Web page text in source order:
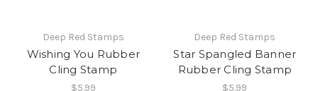
Deep Red Stamps
Wishing You Rubber
Cling Stamp
$5.99
Deep Red Stamps
Star Spangled Banner
Rubber Cling Stamp
$5.99